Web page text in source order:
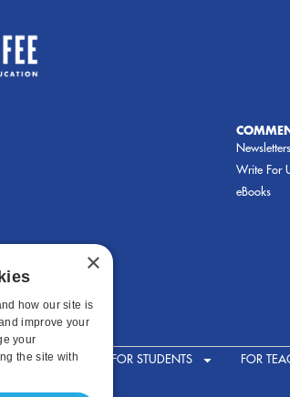
Newsletters
Write For
eBooks
FOR STUDENTS FOR
×
how our site is
improve your
your
the site with